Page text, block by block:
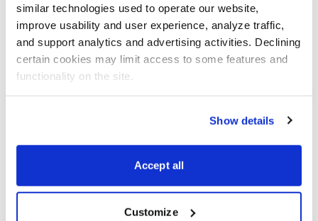
similar technologies used to operate our website,
improve usability and user experience, analyze traffic,
and support analytics and advertising activities. Declining
certain cookies may limit access to some features and
functionality on the site.
Show details
Accept all
Customize
massive battery manufacturing that may prove
insurmountable, and it seems doubtful that Tesla’s
battery factory will achieve the hoped-for economies
of scale. Batteries and EVs require large quantities of
endowment and relationships with countries like the
Congo and Australia, has ready access to them.
BYD has been in the black since at least 2007, and